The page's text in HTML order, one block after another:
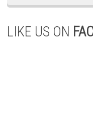
LIKE US ON